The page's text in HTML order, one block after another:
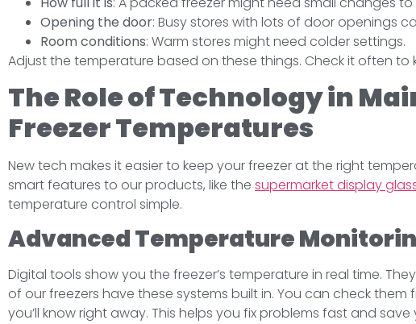
Opening the door: Busy stores with lots of door openings
Room conditions: Warm stores might need colder settings.
Adjust the temperature based on these things. Check it often to
The Role of Technology in
Freezer Temperatures
New tech makes it easier to keep your freezer at the right
smart features to our products, like the supermarket display
temperature control simple.
Advanced Temperature
Digital tools show you the freezer’s temperature in real time.
of our freezers have these systems built in. You can check them
you’ll know right away. This helps you fix problems fast and